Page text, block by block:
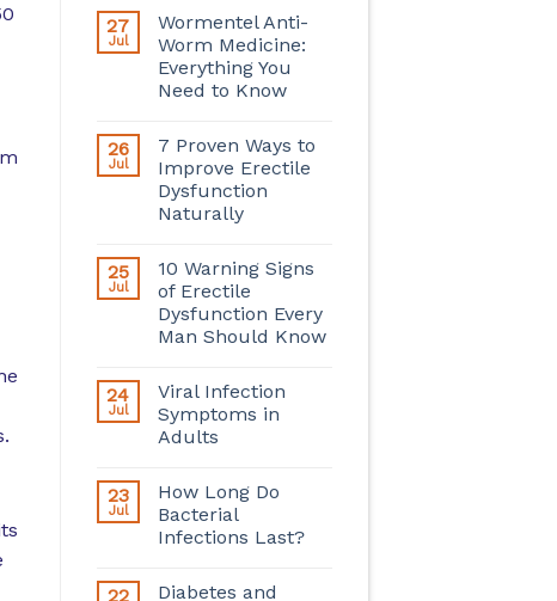
27
Jul
Wormentel Anti-
Worm Medicine:
Everything You
Need to Know
26
Jul
7 Proven Ways to
Improve Erectile
Dysfunction
Naturally
25
Jul
10 Warning Signs
of Erectile
Dysfunction Every
Man Should Know
24
Jul
Viral Infection
Symptoms in
Adults
23
Jul
How Long Do
Bacterial
Infections Last?
22
Diabetes and